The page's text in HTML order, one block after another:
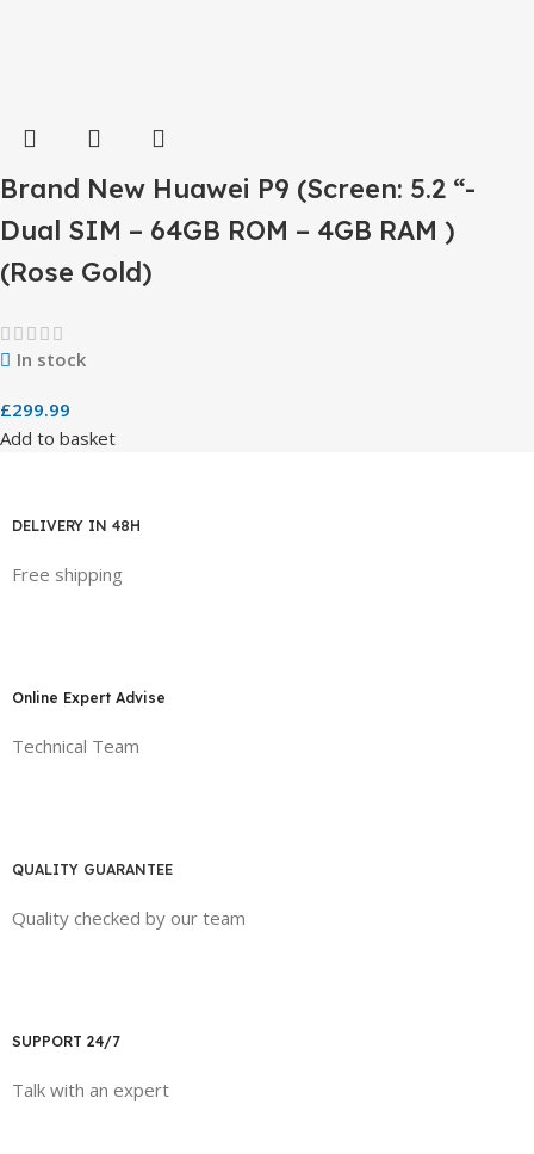
Brand New Huawei P9 (Screen: 5.2 “-
Dual SIM – 64GB ROM – 4GB RAM )
(Rose Gold)
In stock
£299.99
Add to basket
DELIVERY IN 48H
Free shipping
Online Expert Advise
Technical Team
QUALITY GUARANTEE
Quality checked by our team
SUPPORT 24/7
Talk with an expert